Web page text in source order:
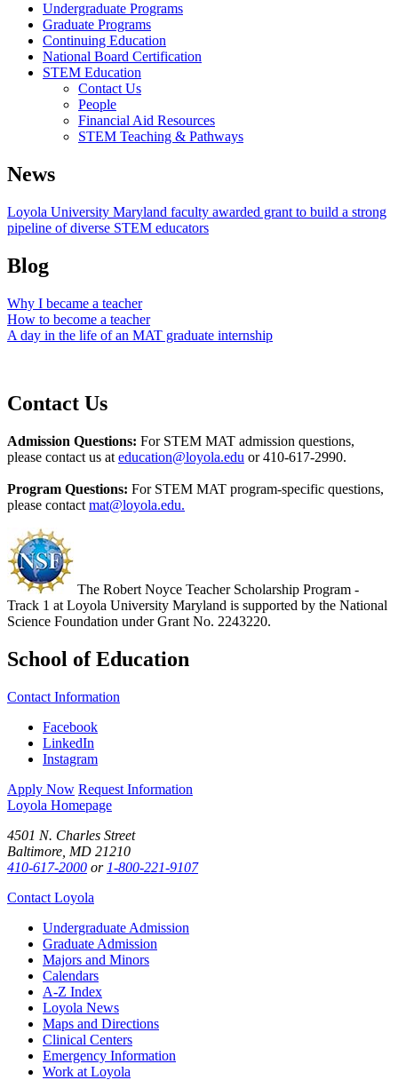
Undergraduate Programs
Graduate Programs
Continuing Education
National Board Certification
STEM Education
Contact Us
People
Financial Aid Resources
STEM Teaching & Pathways
News
Loyola University Maryland faculty awarded grant to build a strong
pipeline of diverse STEM educators
Blog
Why I became a teacher
How to become a teacher
A day in the life of an MAT graduate internship
Contact Us
Admission Questions: For STEM MAT admission questions,
please contact us at education@loyola.edu or 410-617-2990.
Program Questions: For STEM MAT program-specific questions,
please contact mat@loyola.edu.
The Robert Noyce Teacher Scholarship Program -
Track 1 at Loyola University Maryland is supported by the National
Science Foundation under Grant No. 2243220.
School of Education
Contact Information
Facebook
LinkedIn
Instagram
Apply Now Request Information
Loyola Homepage
4501 N. Charles Street
Baltimore, MD 21210
410-617-2000 or 1-800-221-9107
Contact Loyola
Undergraduate Admission
Graduate Admission
Majors and Minors
Calendars
A-Z Index
Loyola News
Maps and Directions
Clinical Centers
Emergency Information
Work at Loyola